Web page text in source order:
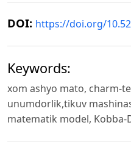
DOI: https://doi.org/
Keywords:
xom ashyo mato, charm-
unumdorlik,tikuv
matematik model, Kobba-